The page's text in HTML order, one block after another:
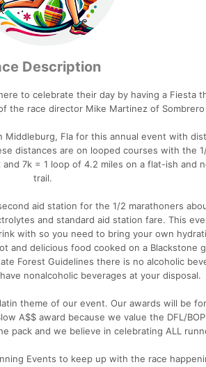
Description
to celebrate their day by having a Fiesta
race director Mike Martinez of Sombrero
Middleburg, Fla for this annual event with
distances are on looped courses with the
7k = 1 loop of 4.2 miles on a flat-ish and
trail.
aid station for the 1/2 marathoners
and standard aid station fare. This
with so you need to bring your own
and delicious food cooked on a Blackstone
Forest Guidelines there is no alcoholic
nonalcoholic beverages at your disposal.
theme of our event. Our awards will be
A$$ award because we value the DFL/
pack and we believe in celebrating ALL
Events to keep up with the race